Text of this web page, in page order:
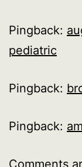
Pingback:
pediatric
Pingback:
Pingback:
Comments